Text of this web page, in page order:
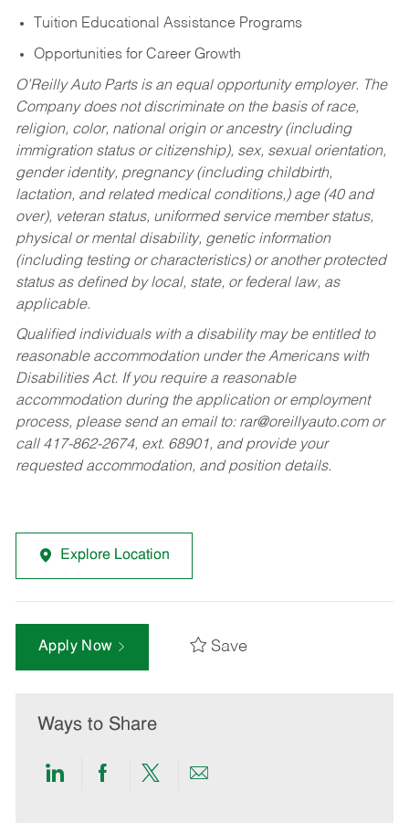
Tuition Educational Assistance Programs
Opportunities for Career Growth
O’Reilly Auto Parts is an equal opportunity employer. The
Company does not discriminate on the basis of race,
religion, color, national origin or ancestry (including
immigration status or citizenship), sex, sexual orientation,
gender identity, pregnancy (including childbirth,
lactation, and related medical conditions,) age (40 and
over), veteran status, uniformed service member status,
physical or mental disability, genetic information
(including testing or characteristics) or another protected
status as defined by local, state, or federal law, as
applicable.
Qualified individuals with a disability may be entitled to
reasonable accommodation under the Americans with
Disabilities Act. If you require a reasonable
accommodation during the application or employment
process, please send an email to: rar@oreillyauto.comor
call 417-862-2674, ext. 68901, and provide your
requested accommodation, and position details.
Explore Location
Apply Now Save
Ways to Share
ShareShareShareShare